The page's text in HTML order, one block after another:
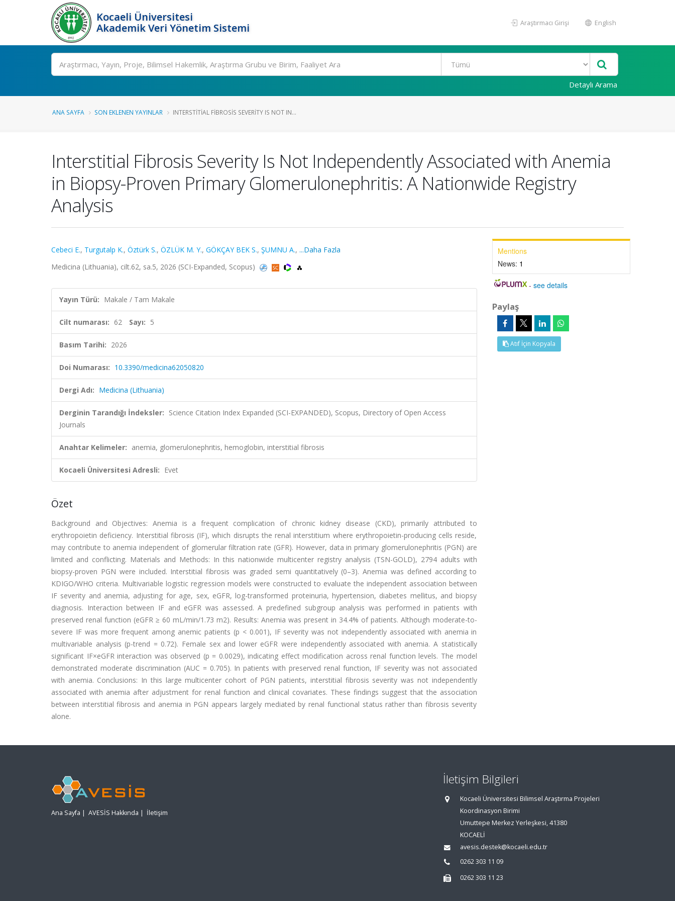
Kocaeli Üniversitesi
Akademik Veri Yönetim Sistemi
Araştırmacı Girişi English
Ara
Detaylı Arama
ANA SAYFA SON EKLENEN YAYINLAR INTERSTITIAL FIBROSIS SEVERITY IS NOT IN...
Interstitial Fibrosis Severity Is Not Independently Associated with Anemia
in Biopsy-Proven Primary Glomerulonephritis: A Nationwide Registry
Analysis
Cebeci E., Turgutalp K., Öztürk S., ÖZLÜK M. Y., GÖKÇAY BEK S., ŞUMNU A., ...Daha Fazla
Medicina (Lithuania), cilt.62, sa.5, 2026 (SCI-Expanded, Scopus)
Yayın Türü: Makale / Tam Makale
Cilt numarası: 62 Sayı: 5
Basım Tarihi: 2026
Doi Numarası: 10.3390/medicina62050820
Dergi Adı: Medicina (Lithuania)
Derginin Tarandığı İndeksler: Science Citation Index Expanded (SCI-EXPANDED), Scopus, Directory of Open Access
Journals
Anahtar Kelimeler: anemia, glomerulonephritis, hemoglobin, interstitial fibrosis
Kocaeli Üniversitesi Adresli: Evet
Özet
Background and Objectives: Anemia is a frequent complication of chronic kidney disease (CKD), primarily attributed to
erythropoietin deficiency. Interstitial fibrosis (IF), which disrupts the renal interstitium where erythropoietin-producing cells reside,
may contribute to anemia independent of glomerular filtration rate (GFR). However, data in primary glomerulonephritis (PGN) are
limited and conflicting. Materials and Methods: In this nationwide multicenter registry analysis (TSN-GOLD), 2794 adults with
biopsy-proven PGN were included. Interstitial fibrosis was graded semi quantitatively (0–3). Anemia was defined according to
KDIGO/WHO criteria. Multivariable logistic regression models were constructed to evaluate the independent association between
IF severity and anemia, adjusting for age, sex, eGFR, log-transformed proteinuria, hypertension, diabetes mellitus, and biopsy
diagnosis. Interaction between IF and eGFR was assessed. A predefined subgroup analysis was performed in patients with
preserved renal function (eGFR ≥ 60 mL/min/1.73 m2). Results: Anemia was present in 34.4% of patients. Although moderate-to-
severe IF was more frequent among anemic patients (p < 0.001), IF severity was not independently associated with anemia in
multivariable analysis (p-trend = 0.72). Female sex and lower eGFR were independently associated with anemia. A statistically
significant IF×eGFR interaction was observed (p = 0.0029), indicating effect modification across renal function levels. The model
demonstrated moderate discrimination (AUC = 0.705). In patients with preserved renal function, IF severity was not associated
with anemia. Conclusions: In this large multicenter cohort of PGN patients, interstitial fibrosis severity was not independently
associated with anemia after adjustment for renal function and clinical covariates. These findings suggest that the association
between interstitial fibrosis and anemia in PGN appears largely mediated by renal functional status rather than fibrosis severity
alone.
Mentions
News: 1
-see details
Paylaş
Atıf İçin Kopyala
Ana Sayfa | AVESİS Hakkında | İletişim
İletişim Bilgileri
Kocaeli Üniversitesi Bilimsel Araştırma Projeleri
Koordinasyon Birimi
Umuttepe Merkez Yerleşkesi, 41380
KOCAELİ
avesis.destek@kocaeli.edu.tr
0262 303 11 09
0262 303 11 23